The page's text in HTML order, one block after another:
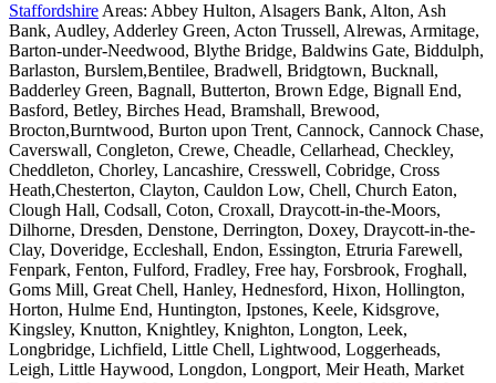
Staffordshire Areas: Abbey Hulton, Alsagers Bank, Alton, Ash
Bank, Audley, Adderley Green, Acton Trussell, Alrewas, Armitage,
Barton-under-Needwood, Blythe Bridge, Baldwins Gate, Biddulph,
Barlaston, Burslem,Bentilee, Bradwell, Bridgtown, Bucknall,
Badderley Green, Bagnall, Butterton, Brown Edge, Bignall End,
Basford, Betley, Birches Head, Bramshall, Brewood,
Brocton,Burntwood, Burton upon Trent, Cannock, Cannock Chase,
Caverswall, Congleton, Crewe, Cheadle, Cellarhead, Checkley,
Cheddleton, Chorley, Lancashire, Cresswell, Cobridge, Cross
Heath,Chesterton, Clayton, Cauldon Low, Chell, Church Eaton,
Clough Hall, Codsall, Coton, Croxall, Draycott-in-the-Moors,
Dilhorne, Dresden, Denstone, Derrington, Doxey, Draycott-in-the-
Clay, Doveridge, Eccleshall, Endon, Essington, Etruria Farewell,
Fenpark, Fenton, Fulford, Fradley, Free hay, Forsbrook, Froghall,
Goms Mill, Great Chell, Hanley, Hednesford, Hixon, Hollington,
Horton, Hulme End, Huntington, Ipstones, Keele, Kidsgrove,
Kingsley, Knutton, Knightley, Knighton, Longton, Leek,
Longbridge, Lichfield, Little Chell, Lightwood, Loggerheads,
Leigh, Little Haywood, Longdon, Longport, Meir Heath, Market